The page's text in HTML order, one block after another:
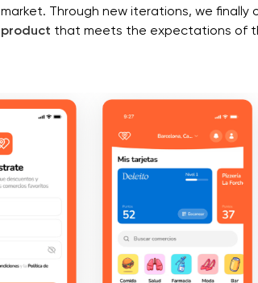
market. Through new iterations, we finally
product that meets the expectations of